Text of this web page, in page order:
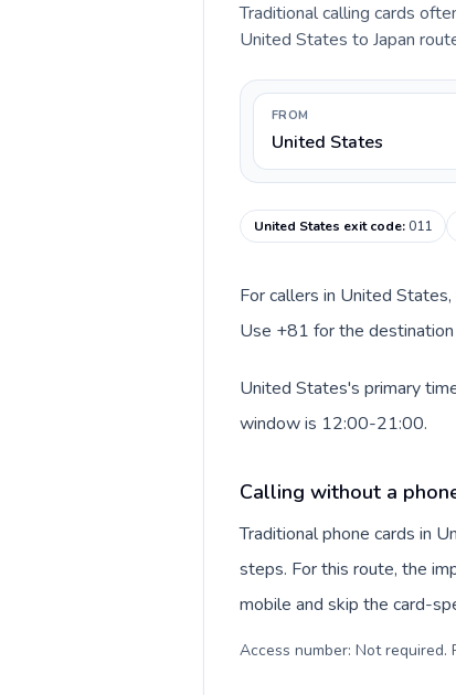
Traditional calling cards
United States to Japan
FROM
United States
United States exit code:011
For callers in United
Use +81 for the destination
United States's primary
window is 12:00-21:00.
Calling without a
Traditional phone cards in
steps. For this route, the
mobile and skip the card-
Access number: Not required.